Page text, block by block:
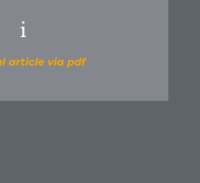
i
article via pdf